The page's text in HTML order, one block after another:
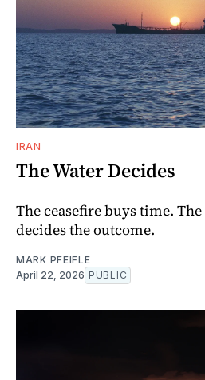
IRAN
The Water Decides
The ceasefire buys time.
decides the outcome.
MARK PFEIFLE
April 22, 2026 PUBLIC